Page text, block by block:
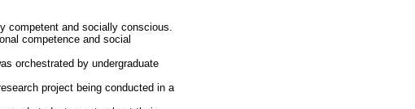
competent and socially conscious.
competence and social
orchestrated by undergraduate
project being conducted in a